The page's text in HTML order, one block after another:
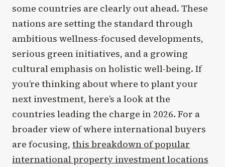
some countries are clearly out ahead. These
nations are setting the standard through
ambitious wellness-focused developments,
serious green initiatives, and a growing
cultural emphasis on holistic well-being. If
you’re thinking about where to plant your
next investment, here’s a look at the
countries leading the charge in 2026. For a
broader view of where international buyers
are focusing, this breakdown of popular
international property investment locations